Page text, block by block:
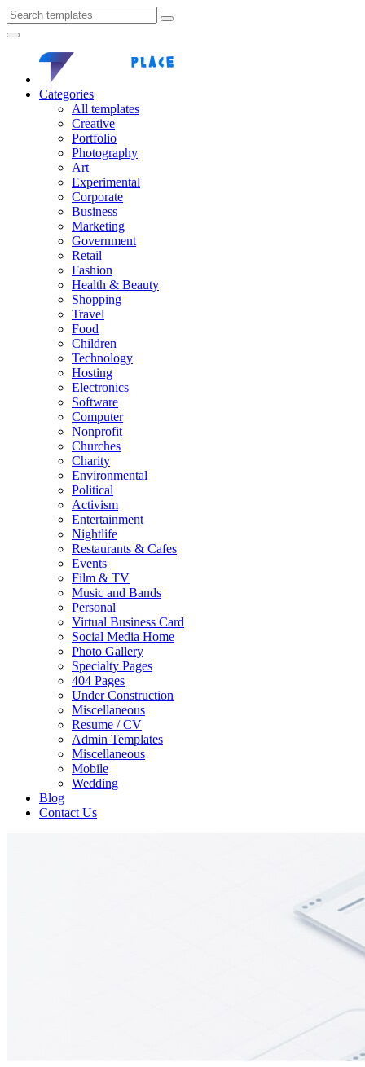
Categories
All templates
Creative
Portfolio
Photography
Art
Experimental
Corporate
Business
Marketing
Government
Retail
Fashion
Health & Beauty
Shopping
Travel
Food
Children
Technology
Hosting
Electronics
Software
Computer
Nonprofit
Churches
Charity
Environmental
Political
Activism
Entertainment
Nightlife
Restaurants & Cafes
Events
Film & TV
Music and Bands
Personal
Virtual Business Card
Social Media Home
Photo Gallery
Specialty Pages
404 Pages
Under Construction
Miscellaneous
Resume / CV
Admin Templates
Miscellaneous
Mobile
Wedding
Blog
Contact Us